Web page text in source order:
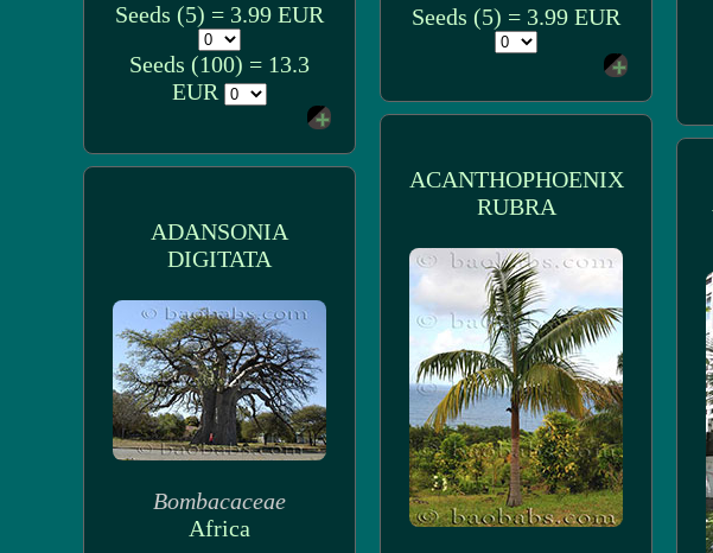
Seeds (5) = 3.99 EUR
Seeds (100) = 13.3
EUR
Seeds (5) = 3.99 EUR
ACANTHOPHOENIX
RUBRA
ADANSONIA
DIGITATA
Bombacaceae
Africa